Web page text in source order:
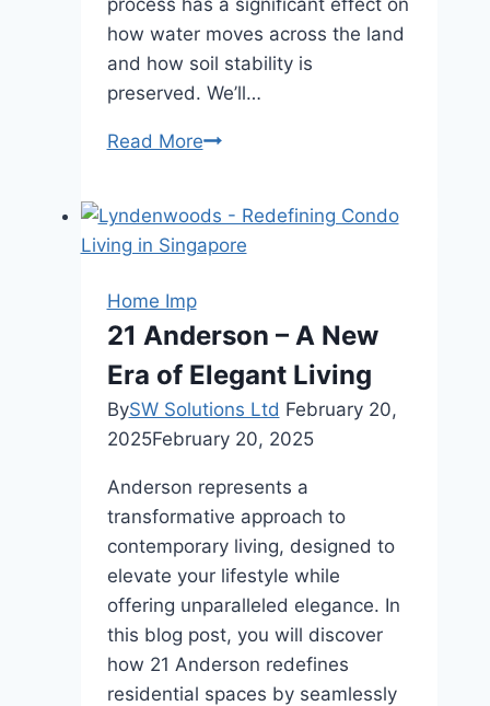
how water moves across the land
and how soil stability is
preserved. We’ll…
Read MoreThe
Land
Grading:
Water
Flow
and
Soil
Home Imp
21 Anderson – A New
Era of Elegant Living
BySW Solutions Ltd February 20,
2025February 20, 2025
Anderson represents a
transformative approach to
contemporary living, designed to
elevate your lifestyle while
offering unparalleled elegance. In
this blog post, you will discover
how 21 Anderson redefines
residential spaces by seamlessly